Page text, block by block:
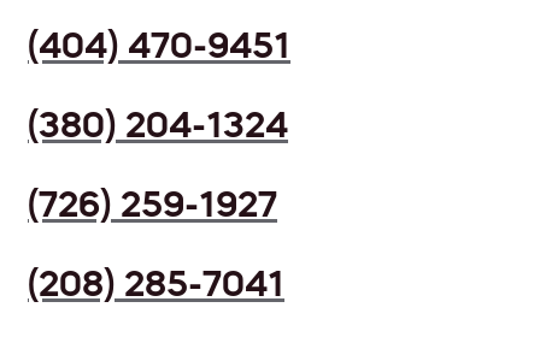
(404) 470-9451
(380) 204-1324
(726) 259-1927
(208) 285-7041